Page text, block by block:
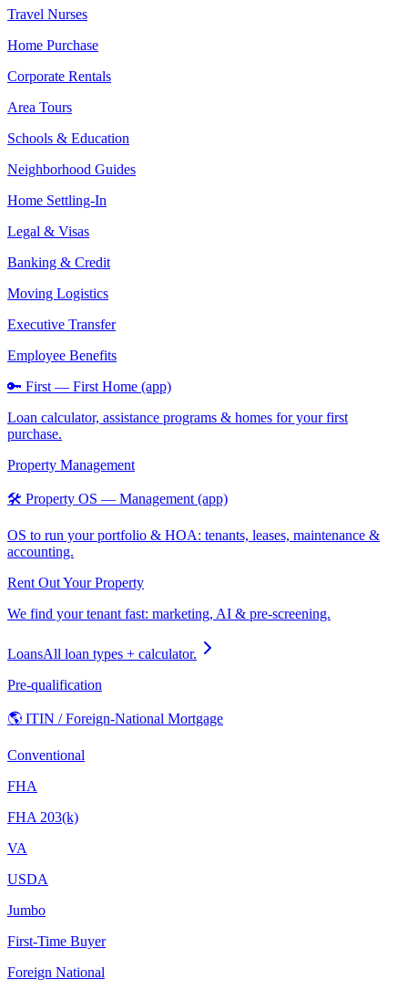
Travel Nurses
Home Purchase
Corporate Rentals
Area Tours
Schools & Education
Neighborhood Guides
Home Settling-In
Legal & Visas
Banking & Credit
Moving Logistics
Executive Transfer
Employee Benefits
🔑 First — First Home (app)
Loan calculator, assistance programs & homes for your first
purchase.
Property Management
🛠️ Property OS — Management (app)
OS to run your portfolio & HOA: tenants, leases, maintenance &
accounting.
Rent Out Your Property
We find your tenant fast: marketing, AI & pre-screening.
LoansAll loan types + calculator.
Pre-qualification
🌎 ITIN / Foreign-National Mortgage
Conventional
FHA
FHA 203(k)
VA
USDA
Jumbo
First-Time Buyer
Foreign National